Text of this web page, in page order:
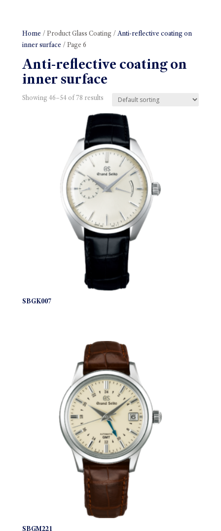
Home / Product Glass Coating / Anti-reflective coating on
inner surface / Page 6
Anti-reflective coating on
inner surface
Showing 46–54 of 78 results
SBGK007
SBGM221